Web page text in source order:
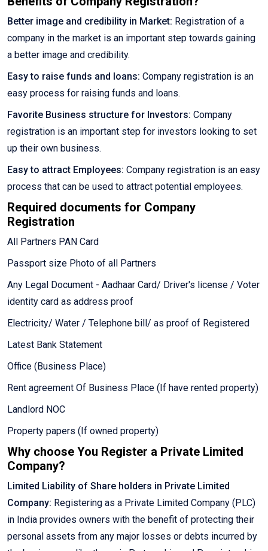
Better image and credibility in Market: Registration of a
company in the market is an important step towards gaining
a better image and credibility.
Easy to raise funds and loans: Company registration is an
easy process for raising funds and loans.
Favorite Business structure for Investors: Company
registration is an important step for investors looking to set
up their own business.
Easy to attract Employees: Company registration is an easy
process that can be used to attract potential employees.
Required documents for Company
Registration
All Partners PAN Card
Passport size Photo of all Partners
Any Legal Document - Aadhaar Card/ Driver's license / Voter
identity card as address proof
Electricity/ Water / Telephone bill/ as proof of Registered
Latest Bank Statement
Office (Business Place)
Rent agreement Of Business Place (If have rented property)
Landlord NOC
Property papers (If owned property)
Why choose You Register a Private Limited
Company?
Limited Liability of Share holders in Private Limited
Company: Registering as a Private Limited Company (PLC)
in India provides owners with the benefit of protecting their
personal assets from any major losses or debts incurred by